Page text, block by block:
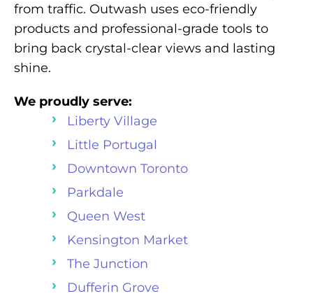
from traffic. Outwash uses eco-friendly
products and professional-grade tools to
bring back crystal-clear views and lasting
shine.
We proudly serve:
Liberty Village
Little Portugal
Downtown Toronto
Parkdale
Queen West
Kensington Market
The Junction
Dufferin Grove